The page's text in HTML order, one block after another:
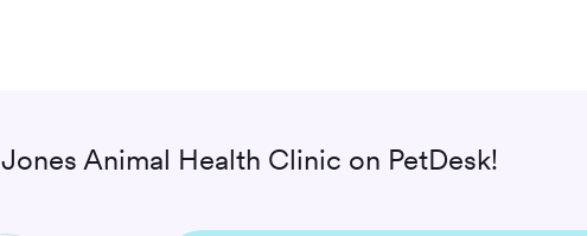
Jones Animal Health Clinic on PetDesk!